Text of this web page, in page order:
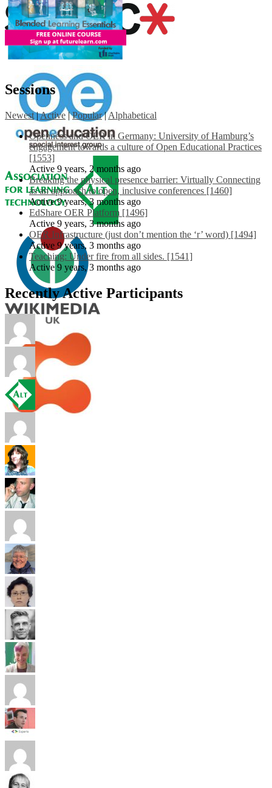
Sessions
Newest |Active | Popular | Alphabetical
Openness and OER in Germany: University of Hamburg’s
engagement towards a culture of Open Educational Practices
[1553]
Active 9 years, 2 months ago
Breaking the physical presence barrier: Virtually Connecting
as an approach to open, inclusive conferences [1460]
Active 9 years, 3 months ago
EdShare OER Platform [1496]
Active 9 years, 3 months ago
OER Infrastructure (just don’t mention the ‘r’ word) [1494]
Active 9 years, 3 months ago
Teaching: Under fire from all sides. [1541]
Active 9 years, 3 months ago
Recently Active Participants